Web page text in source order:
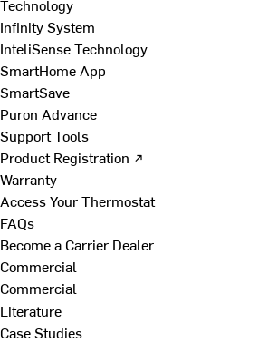
Technology
Infinity System
InteliSense Technology
SmartHome App
SmartSave
Puron Advance
Support Tools
Product Registration ↗
Warranty
Access Your Thermostat
FAQs
Become a Carrier Dealer
Commercial
Commercial
Literature
Case Studies